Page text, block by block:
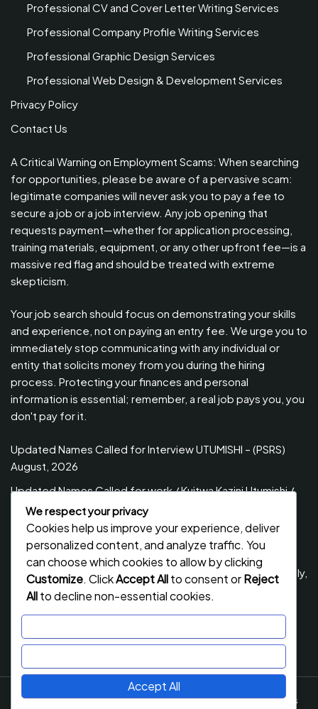
Professional CV and Cover Letter Writing Services
Professional Company Profile Writing Services
Professional Graphic Design Services
Professional Web Design & Development Services
Privacy Policy
Contact Us
A Critical Warning on Employment Scams: When searching
for opportunities, please be aware of a pervasive scam:
legitimate companies will never ask you to pay a fee to
secure a job or a job interview. Any job opening that
requests payment—whether for application processing,
training materials, equipment, or any other upfront fee—is a
massive red flag and should be treated with extreme
skepticism.
Your job search should focus on demonstrating your skills
and experience, not on paying an entry fee. We urge you to
immediately stop communicating with any individual or
entity that solicits money from you during the hiring
process. Protecting your finances and personal
information is essential; remember, a real job pays you, you
don't pay for it.
Updated Names Called for Interview UTUMISHI – (PSRS)
August, 2026
Updated Names Called for work / Kuitwa Kazini Utumishi /
PSRS, August 2026
Updated Names Called for work / Kuitwa Kazini Utumishi /
PSRS, July 2026
Updated Names Called for Interview UTUMISHI – (PSRS) July,
2026
NECTA ACSEE Form Six Results 2026 | Matokeo Ya Kidato
Job StackBy Flawless Themes. Powered By WordPress
We respect your privacy
Cookies help us improve your experience, deliver
personalized content, and analyze traffic. You
can choose which cookies to allow by clicking
Customize. ClickAccept Allto consent orReject
Allto decline non-essential cookies.
Accept All